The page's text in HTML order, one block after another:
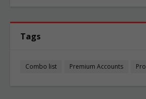
Tags
Combo list Premium Accounts